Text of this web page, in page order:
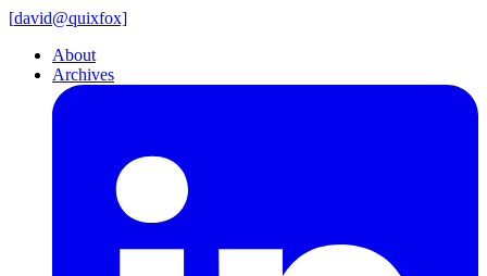
[david@quixfox]
About
Archives